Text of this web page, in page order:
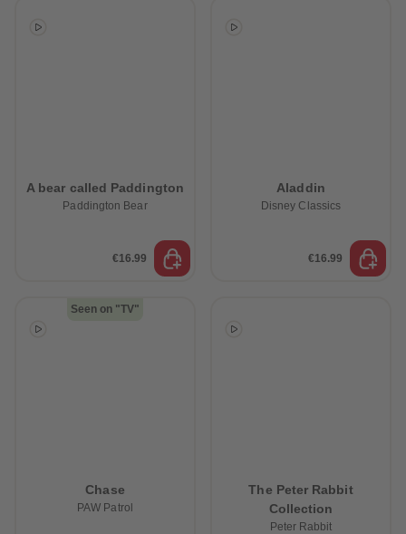
A bear called Paddington
Paddington Bear
€16.99
Aladdin
Disney Classics
€16.99
Seen on "TV"
Chase
PAW Patrol
The Peter Rabbit
Collection
Peter Rabbit